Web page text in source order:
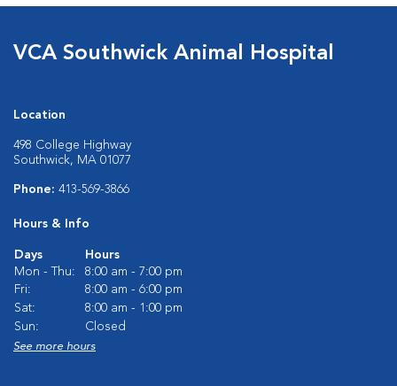
VCA Southwick Animal Hospital
Location
498 College Highway
Southwick, MA 01077
Phone: 413-569-3866
Hours & Info
Days
Hours
Mon - Thu:
8:00 am - 7:00 pm
Fri:
8:00 am - 6:00 pm
Sat:
8:00 am - 1:00 pm
Sun:
Closed
See more hours